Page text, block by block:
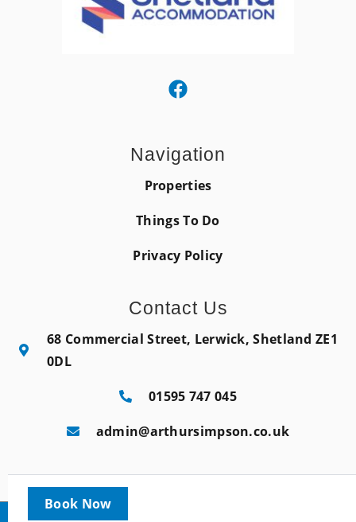
Book Now
Navigation
Properties
Things To Do
Privacy Policy
Contact Us
68 Commercial Street, Lerwick, Shetland ZE1
0DL
01595 747 045
admin@arthursimpson.co.uk
Copyright © 2022 |